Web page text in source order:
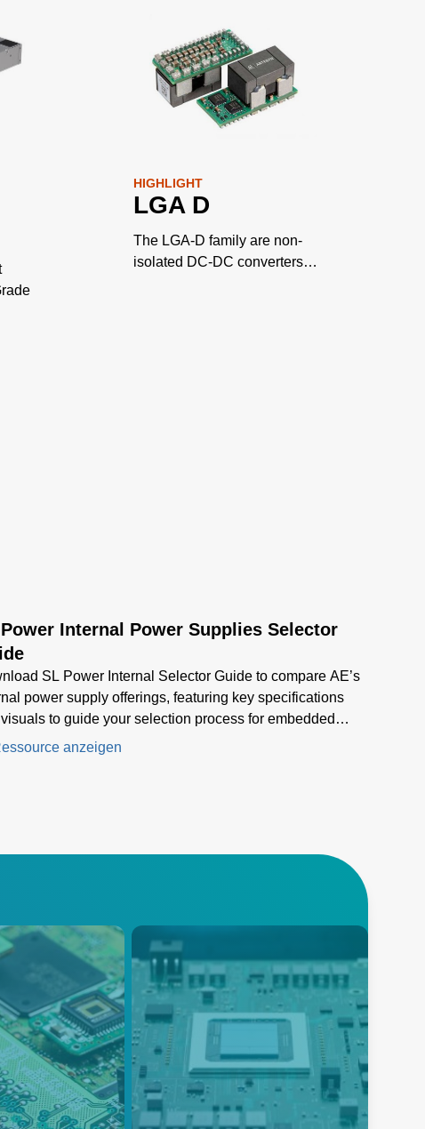
HIGHLIGHT
LGA D
The LGA-D family are non-
isolated DC-DC converters
Internal Power Supplies Selector
SL Power Internal Selector Guide to compare AE’s
power supply offerings, featuring key specifications
to guide your selection process for embedded
needs
anzeigen
offers an
Automated Test
Equipment (ATE)